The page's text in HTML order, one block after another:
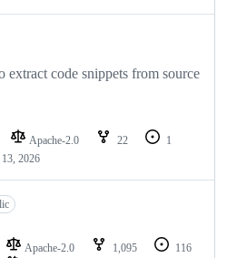
extract code snippets from source
Apache-2.0 22
1
2026
Apache-2.0 1,095
116